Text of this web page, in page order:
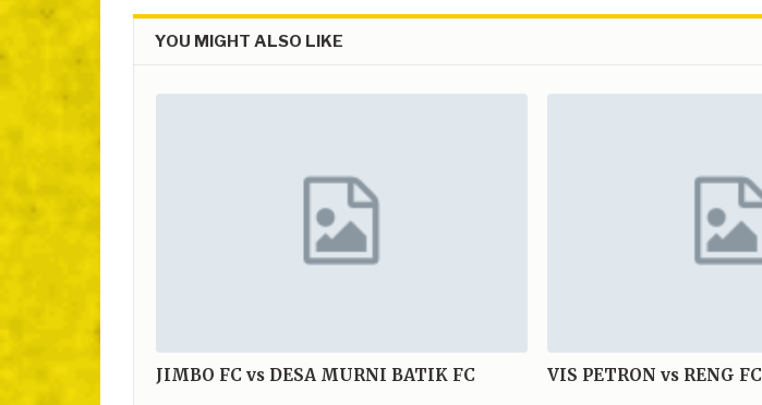
YOU MIGHT ALSO LIKE
JIMBO FC vs DESA MURNI BATIK FC VIS PETRON vs RENG FC